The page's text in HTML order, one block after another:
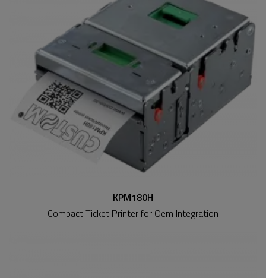
KPM180H
Compact Ticket Printer for Oem Integration